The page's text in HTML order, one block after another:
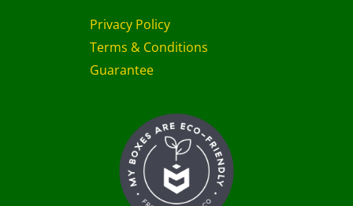
Privacy Policy
Terms & Conditions
Guarantee